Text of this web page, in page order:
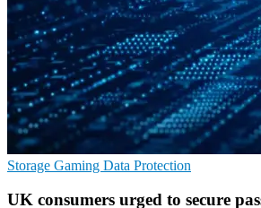
Storage Gaming Data Protection
UK consumers urged to secure